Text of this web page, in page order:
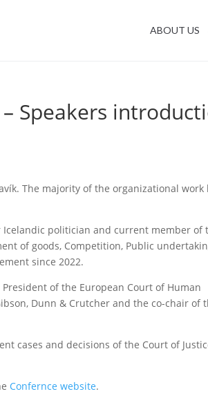
ABOUT US
Speakers
The majority of the organizational work
Icelandic politician and current member of
of goods, Competition, Public
since 2022.
of the European Court of Human
Dunn & Crutcher and the co-chair of
cases and decisions of the Court of
Confernce website.